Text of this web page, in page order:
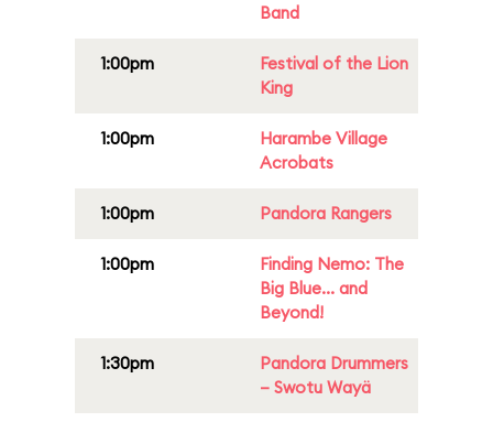
Band
1:00pm
Festival of the Lion
King
1:00pm
Harambe Village
Acrobats
1:00pm Pandora Rangers
1:00pm
Finding Nemo: The
Big Blue... and
Beyond!
1:30pm
Pandora Drummers
– Swotu Wayä